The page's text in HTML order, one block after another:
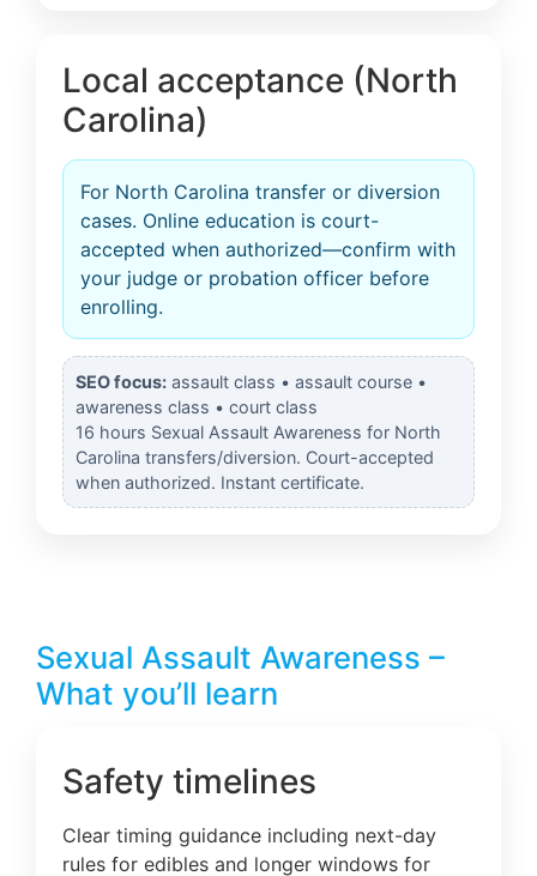
Local acceptance (North
Carolina)
For North Carolina transfer or diversion
cases. Online education is court-
accepted when authorized—confirm with
your judge or probation officer before
enrolling.
SEO focus: assault class • assault course •
awareness class • court class
16 hours Sexual Assault Awareness for North
Carolina transfers/diversion. Court-accepted
when authorized. Instant certificate.
Sexual Assault Awareness –
What you’ll learn
Safety timelines
Clear timing guidance including next-day
rules for edibles and longer windows for